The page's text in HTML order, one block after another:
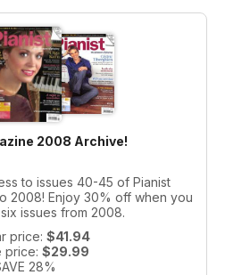
2008 Archive!
to issues 40-45 of Pianist
2008! Enjoy 30% off when you
issues from 2008.
price: $41.94
price: $29.99
28%